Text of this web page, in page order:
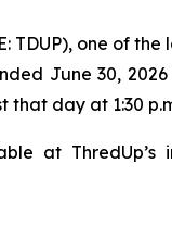
TDUP), one of
June 30,
day at 1:30
ThredUp’s